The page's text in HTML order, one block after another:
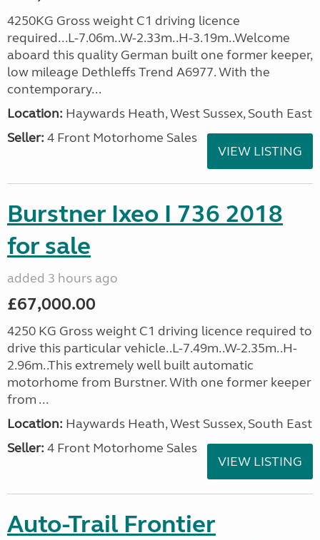
4250KG Gross weight C1 driving licence
required...L-7.06m..W-2.33m..H-3.19m..Welcome
aboard this quality German built one former keeper,
low mileage Dethleffs Trend A6977. With the
contemporary...
Location: Haywards Heath, West Sussex, South East
Seller: 4 Front Motorhome Sales
VIEW LISTING
Burstner Ixeo I 736 2018
for sale
added 3 hours ago
£67,000.00
4250 KG Gross weight C1 driving licence required to
drive this particular vehicle..L-7.49m..W-2.35m..H-
2.96m..This extremely well built automatic
motorhome from Burstner. With one former keeper
from ...
Location: Haywards Heath, West Sussex, South East
Seller: 4 Front Motorhome Sales
VIEW LISTING
Auto-Trail Frontier